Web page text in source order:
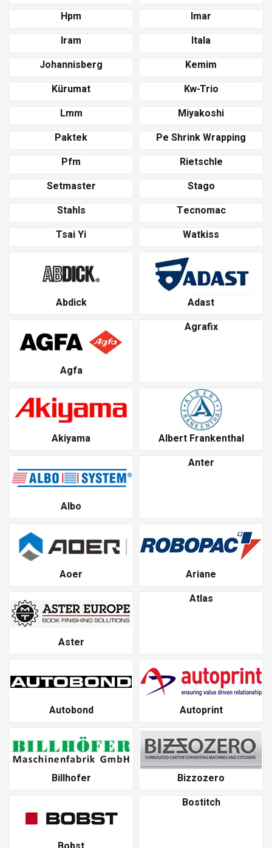
Hpm
Imar
Iram
Itala
Johannisberg
Kemim
Kürumat
Kw-Trio
Lmm
Miyakoshi
Paktek
Pe Shrink Wrapping
Pfm
Rietschle
Setmaster
Stago
Stahls
Tecnomac
Tsai Yi
Watkiss
Abdick Adast
Agfa
Agrafix
Akiyama Albert Frankenthal
Albo
Anter
Aoer Ariane
Aster
Atlas
Autobond Autoprint
Billhofer Bizzozero
Bostitch